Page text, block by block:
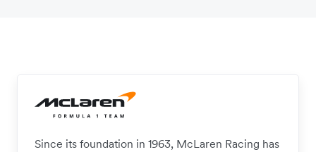
Since its foundation in 1963, McLaren Racing has